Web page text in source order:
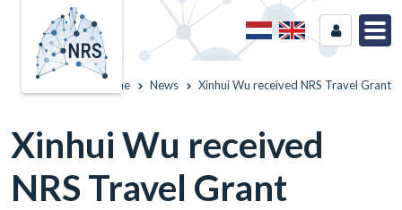
Home News Xinhui Wu received NRS Travel Grant
Xinhui Wu received
NRS Travel Grant